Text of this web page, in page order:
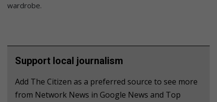
wardrobe.
Support local journalism
Add The Citizen as a preferred source to see more
from Network News in Google News and Top